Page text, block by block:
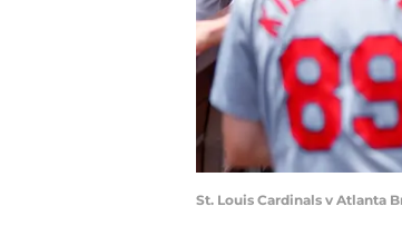
St. Louis Cardinals v Atlanta